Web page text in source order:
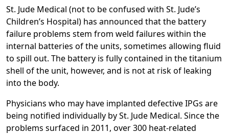
St. Jude Medical (not to be confused with St. Jude’s
Children’s Hospital) has announced that the battery
failure problems stem from weld failures within the
internal batteries of the units, sometimes allowing fluid
to spill out. The battery is fully contained in the titanium
shell of the unit, however, and is not at risk of leaking
into the body.
Physicians who may have implanted defective IPGs are
being notified individually by St. Jude Medical. Since the
problems surfaced in 2011, over 300 heat-related